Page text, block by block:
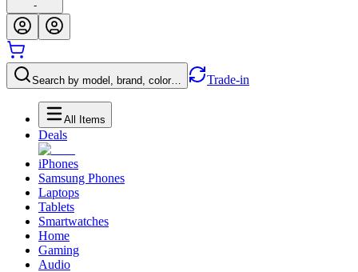
-
Search by model, brand, color… Trade-in
All Items
Deals
iPhones
Samsung Phones
Laptops
Tablets
Smartwatches
Home
Gaming
Audio